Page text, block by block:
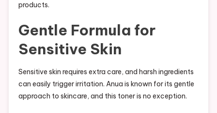
products.
Gentle Formula for
Sensitive Skin
Sensitive skin requires extra care, and harsh ingredients
can easily trigger irritation. Anua is known for its gentle
approach to skincare, and this toner is no exception.